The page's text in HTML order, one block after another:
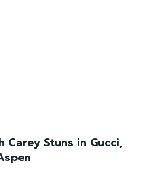
Carey Stuns in Gucci,